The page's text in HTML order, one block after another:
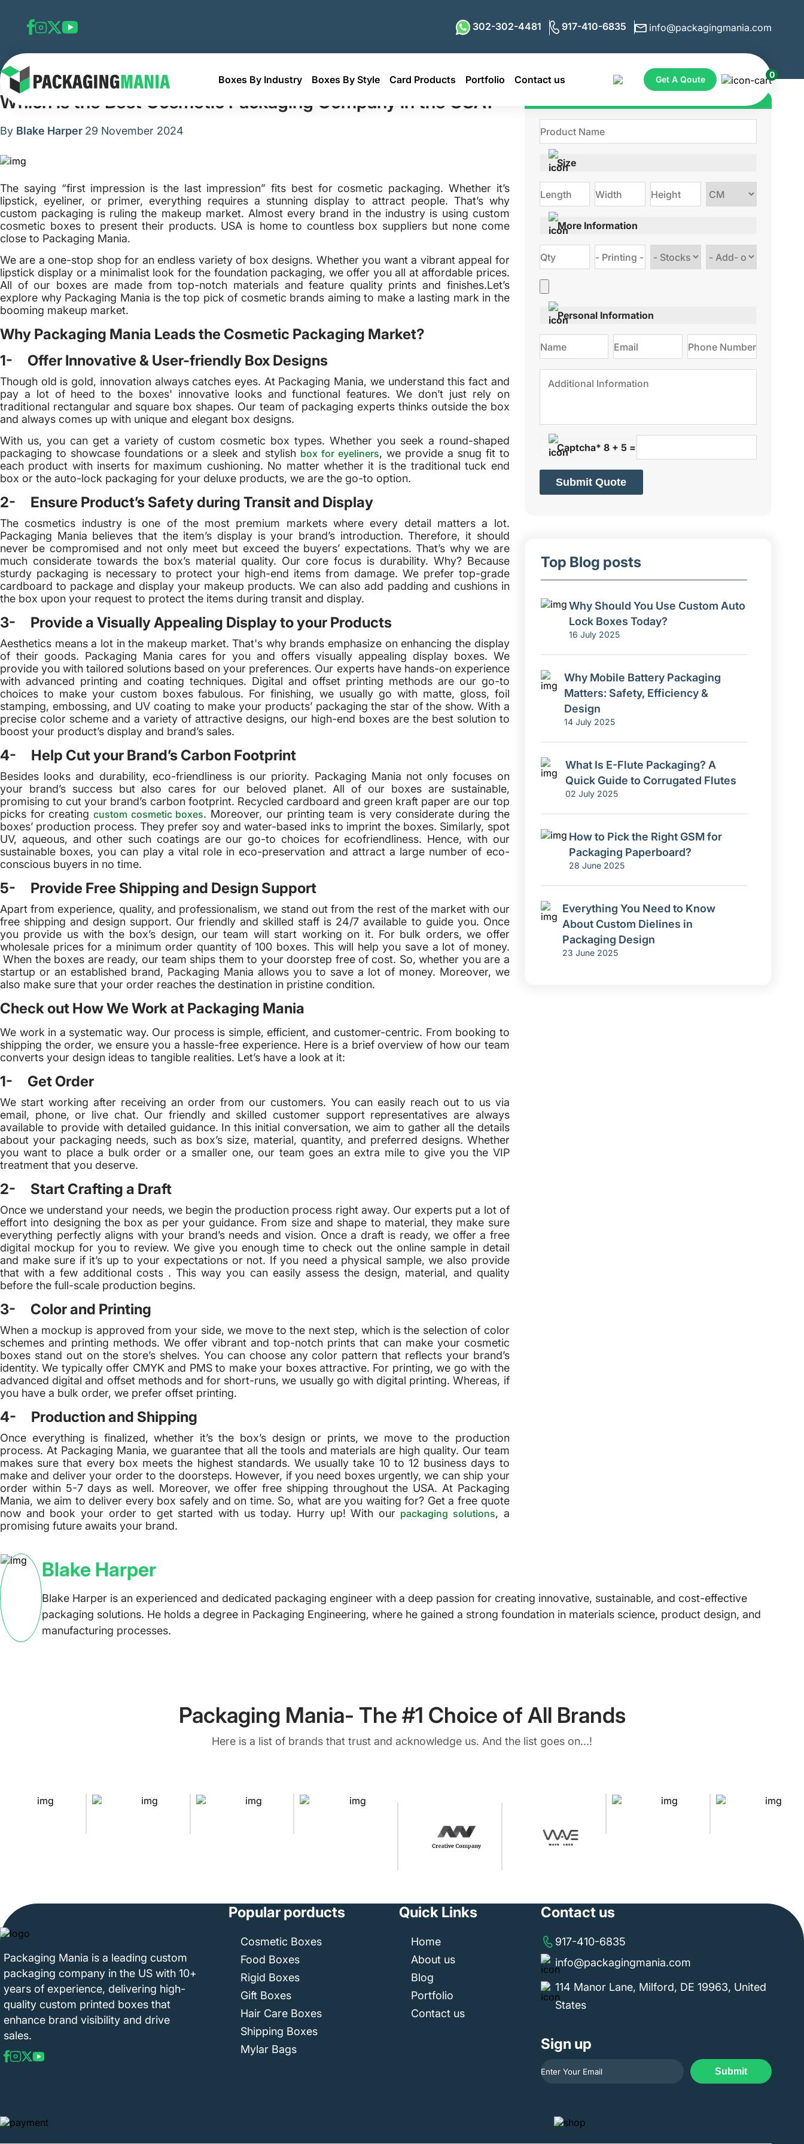
302-302-4481 917-410-6835 info@packagingmania.com
Boxes By Industry Boxes By Style Card Products Portfolio Contact us Get A Qoute 0
Home Blog Which is the Best Cosmetic Packaging Company in the USA?
Which is the Best Cosmetic Packaging Company in the USA?
By Blake Harper 29 November 2024
The saying “first impression is the last impression” fits best for cosmetic packaging. Whether it’s
lipstick, eyeliner, or primer, everything requires a stunning display to attract people. That’s why
custom packaging is ruling the makeup market. Almost every brand in the industry is using custom
cosmetic boxes to present their products. USA is home to countless box suppliers but none come
close to Packaging Mania.
We are a one-stop shop for an endless variety of box designs. Whether you want a vibrant appeal for
lipstick display or a minimalist look for the foundation packaging, we offer you all at affordable prices.
All of our boxes are made from top-notch materials and feature quality prints and finishes.Let’s
explore why Packaging Mania is the top pick of cosmetic brands aiming to make a lasting mark in the
booming makeup market.
Why Packaging Mania Leads the Cosmetic Packaging Market?
1- Offer Innovative & User-friendly Box Designs
Though old is gold, innovation always catches eyes. At Packaging Mania, we understand this fact and
pay a lot of heed to the boxes' innovative looks and functional features. We don’t just rely on
traditional rectangular and square box shapes. Our team of packaging experts thinks outside the box
and always comes up with unique and elegant box designs.
With us, you can get a variety of custom cosmetic box types. Whether you seek a round-shaped
packaging to showcase foundations or a sleek and stylish box for eyeliners, we provide a snug fit to
each product with inserts for maximum cushioning. No matter whether it is the traditional tuck end
box or the auto-lock packaging for your deluxe products, we are the go-to option.
2- Ensure Product’s Safety during Transit and Display
The cosmetics industry is one of the most premium markets where every detail matters a lot.
Packaging Mania believes that the item’s display is your brand’s introduction. Therefore, it should
never be compromised and not only meet but exceed the buyers’ expectations. That’s why we are
much considerate towards the box’s material quality. Our core focus is durability. Why? Because
sturdy packaging is necessary to protect your high-end items from damage. We prefer top-grade
cardboard to package and display your makeup products. We can also add padding and cushions in
the box upon your request to protect the items during transit and display.
3- Provide a Visually Appealing Display to your Products
Aesthetics means a lot in the makeup market. That's why brands emphasize on enhancing the display
of their goods. Packaging Mania cares for you and offers visually appealing display boxes. We
provide you with tailored solutions based on your preferences. Our experts have hands-on experience
with advanced printing and coating techniques. Digital and offset printing methods are our go-to
choices to make your custom boxes fabulous. For finishing, we usually go with matte, gloss, foil
stamping, embossing, and UV coating to make your products’ packaging the star of the show. With a
precise color scheme and a variety of attractive designs, our high-end boxes are the best solution to
boost your product’s display and brand’s sales.
4- Help Cut your Brand’s Carbon Footprint
Besides looks and durability, eco-friendliness is our priority. Packaging Mania not only focuses on
your brand’s success but also cares for our beloved planet. All of our boxes are sustainable,
promising to cut your brand’s carbon footprint. Recycled cardboard and green kraft paper are our top
picks for creatingcustom cosmetic boxes. Moreover, our printing team is very considerate during the
boxes’ production process. They prefer soy and water-based inks to imprint the boxes. Similarly, spot
UV, aqueous, and other such coatings are our go-to choices for ecofriendliness. Hence, with our
sustainable boxes, you can play a vital role in eco-preservation and attract a large number of eco-
conscious buyers in no time.
5- Provide Free Shipping and Design Support
Apart from experience, quality, and professionalism, we stand out from the rest of the market with our
free shipping and design support. Our friendly and skilled staff is 24/7 available to guide you. Once
you provide us with the box’s design, our team will start working on it. For bulk orders, we offer
wholesale prices for a minimum order quantity of 100 boxes. This will help you save a lot of money.
When the boxes are ready, our team ships them to your doorstep free of cost. So, whether you are a
startup or an established brand, Packaging Mania allows you to save a lot of money. Moreover, we
also make sure that your order reaches the destination in pristine condition.
Check out How We Work at Packaging Mania
We work in a systematic way. Our process is simple, efficient, and customer-centric. From booking to
shipping the order, we ensure you a hassle-free experience. Here is a brief overview of how our team
converts your design ideas to tangible realities. Let’s have a look at it:
1- Get Order
We start working after receiving an order from our customers. You can easily reach out to us via
email, phone, or live chat. Our friendly and skilled customer support representatives are always
available to provide with detailed guidance. In this initial conversation, we aim to gather all the details
about your packaging needs, such as box’s size, material, quantity, and preferred designs. Whether
you want to place a bulk order or a smaller one, our team goes an extra mile to give you the VIP
treatment that you deserve.
2- Start Crafting a Draft
Once we understand your needs, we begin the production process right away. Our experts put a lot of
effort into designing the box as per your guidance. From size and shape to material, they make sure
everything perfectly aligns with your brand’s needs and vision. Once a draft is ready, we offer a free
digital mockup for you to review. We give you enough time to check out the online sample in detail
and make sure if it’s up to your expectations or not. If you need a physical sample, we also provide
that with a few additional costs . This way you can easily assess the design, material, and quality
before the full-scale production begins.
3- Color and Printing
When a mockup is approved from your side, we move to the next step, which is the selection of color
schemes and printing methods. We offer vibrant and top-notch prints that can make your cosmetic
boxes stand out on the store’s shelves. You can choose any color pattern that reflects your brand’s
identity. We typically offer CMYK and PMS to make your boxes attractive. For printing, we go with the
advanced digital and offset methods and for short-runs, we usually go with digital printing. Whereas, if
you have a bulk order, we prefer offset printing.
4- Production and Shipping
Once everything is finalized, whether it’s the box’s design or prints, we move to the production
process. At Packaging Mania, we guarantee that all the tools and materials are high quality. Our team
makes sure that every box meets the highest standards. We usually take 10 to 12 business days to
make and deliver your order to the doorsteps. However, if you need boxes urgently, we can ship your
order within 5-7 days as well. Moreover, we offer free shipping throughout the USA. At Packaging
Mania, we aim to deliver every box safely and on time. So, what are you waiting for? Get a free quote
now and book your order to get started with us today. Hurry up! With our packaging solutions, a
promising future awaits your brand.
Size
Choose
More Information
stock
Add
Personal Information
Captcha* 8 + 5 =
Submit Quote
Top Blog posts
Why Should You Use Custom Auto
Lock Boxes Today?
16 July 2025
Why Mobile Battery Packaging
Matters: Safety, Efficiency &
Design
14 July 2025
What Is E-Flute Packaging? A
Quick Guide to Corrugated Flutes
02 July 2025
How to Pick the Right GSM for
Packaging Paperboard?
28 June 2025
Everything You Need to Know
About Custom Dielines in
Packaging Design
23 June 2025
Blake Harper
Blake Harper is an experienced and dedicated packaging engineer with a deep passion for creating innovative, sustainable, and cost-effective
packaging solutions. He holds a degree in Packaging Engineering, where he gained a strong foundation in materials science, product design, and
manufacturing processes.
Packaging Mania- The #1 Choice of All Brands
Here is a list of brands that trust and acknowledge us. And the list goes on...!
Packaging Mania is a leading custom
packaging company in the US with 10+
years of experience, delivering high-
quality custom printed boxes that
enhance brand visibility and drive
sales.
Popular porducts
Cosmetic Boxes
Food Boxes
Rigid Boxes
Gift Boxes
Hair Care Boxes
Shipping Boxes
Mylar Bags
Quick Links
Home
About us
Blog
Portfolio
Contact us
Contact us
917-410-6835
info@packagingmania.com
114 Manor Lane, Milford, DE 19963, United
States
Sign up
Submit